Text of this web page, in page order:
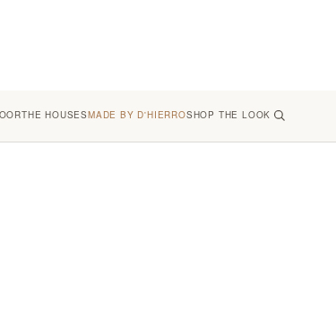
THE HOUSESMADE BY D'HIERROSHOP THE LOOK